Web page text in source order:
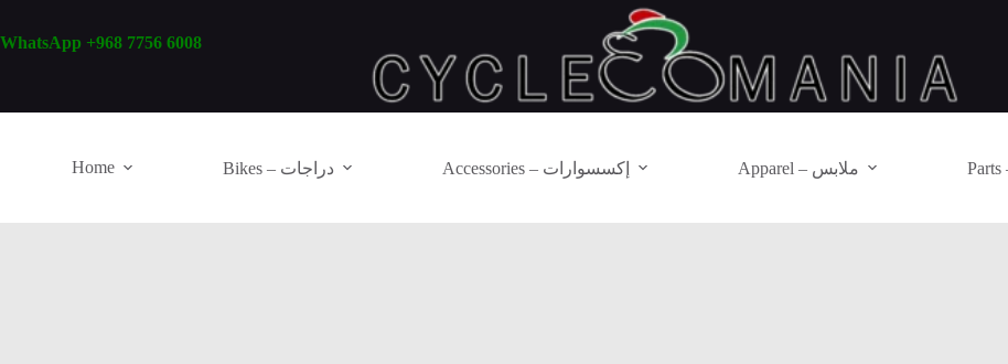
content
WhatsApp +968 7756 6008
Home Bikes – دراجات Accessories – إكسسوارات Apparel – ملابس